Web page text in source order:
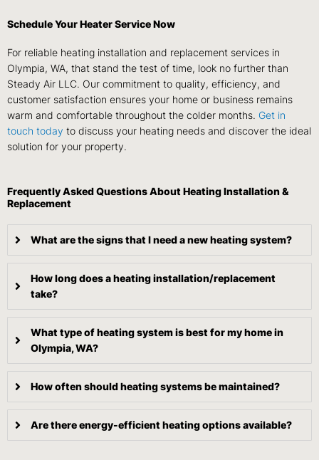
Schedule Your Heater Service Now
For reliable heating installation and replacement services in
Olympia, WA, that stand the test of time, look no further than
Steady Air LLC. Our commitment to quality, efficiency, and
customer satisfaction ensures your home or business remains
warm and comfortable throughout the colder months. Get in
touch today to discuss your heating needs and discover the ideal
solution for your property.
Frequently Asked Questions About Heating Installation &
Replacement
What are the signs that I need a new heating system?
How long does a heating installation/replacement
take?
What type of heating system is best for my home in
Olympia, WA?
How often should heating systems be maintained?
Are there energy-efficient heating options available?